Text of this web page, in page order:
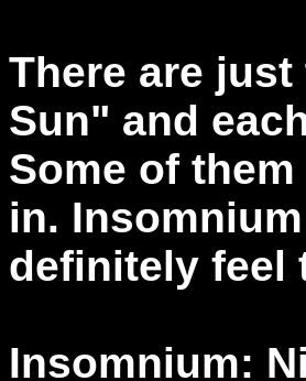
There are
Sun" and
Some of
in.
definitely feel
Insomnium: